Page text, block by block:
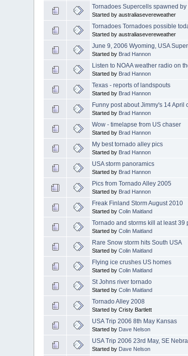
Tornadoes Supercells spawned
Started by australiasevereweather
Tornadoes Tornadoes possible
Started by australiasevereweather
June 9, 2006 Wyoming, USA
Started by Brad Hannon
Listen to NOAA weather radio on
Started by Brad Hannon
Texas - reports of landspouts
Started by Brad Hannon
Funny post about Jimmy's 14 April
Started by Brad Hannon
Wow - timelapse from US chaser
Started by Brad Hannon
My best tornado alley pics
Started by Brad Hannon
USA storm panoramics
Started by Brad Hannon
Pics from Tornado Alley 2005
Started by Brad Hannon
Freak Finland Storm August 2010
Started byColin Maitland
Tornado and storms kill at least 39
Started byColin Maitland
Rare Snow storm hits South USA
Started byColin Maitland
Flying ice crushes US homes
Started byColin Maitland
St Johns river tornado
Started byColin Maitland
Tornado Alley 2008
Started by Cristy Bartlett
USA Trip 2006 8th May Kansas
Started by Dave Nelson
USA Trip 2006 23rd May, SE
Started by Dave Nelson